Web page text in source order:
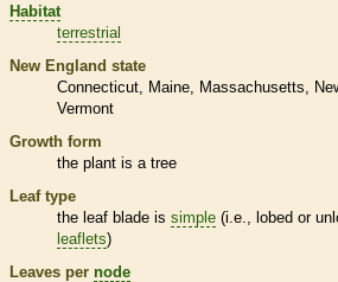
Habitat
terrestrial
New England state
Connecticut
Maine Massachusetts
Vermont
Growth form
the plant is a tree
Leaf type
the leaf blade is simple (i.e., lobed or
leaflets)
Leaves per node